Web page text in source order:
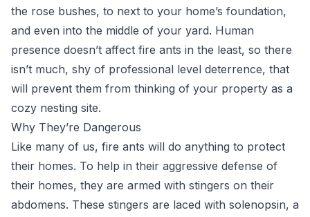
the rose bushes, to next to your home’s foundation,
and even into the middle of your yard. Human
presence doesn’t affect fire ants in the least, so there
isn’t much, shy of professional level deterrence, that
will prevent them from thinking of your property as a
cozy nesting site.
Why They’re Dangerous
Like many of us, fire ants will do anything to protect
their homes. To help in their aggressive defense of
their homes, they are armed with stingers on their
abdomens. These stingers are laced with solenopsin, a